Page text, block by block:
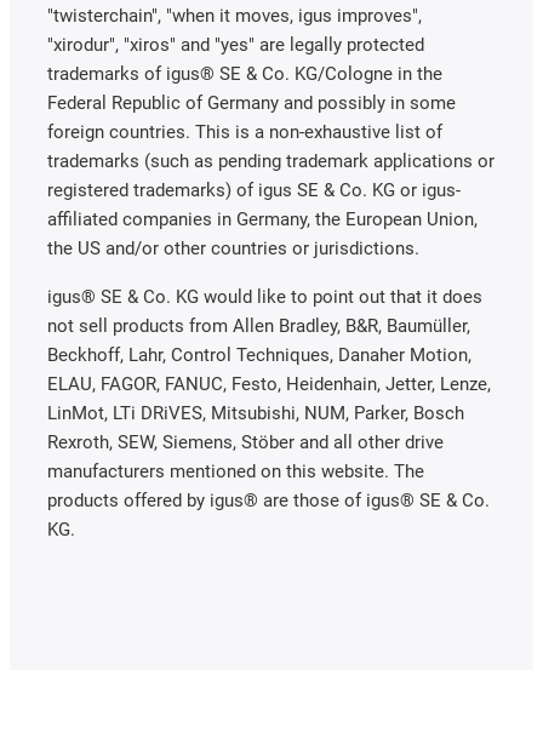
"twisterchain", "when it moves, igus improves",
"xirodur", "xiros" and "yes" are legally protected
trademarks of igus® SE & Co. KG/Cologne in the
Federal Republic of Germany and possibly in some
foreign countries. This is a non-exhaustive list of
trademarks (such as pending trademark applications or
registered trademarks) of igus SE & Co. KG or igus-
affiliated companies in Germany, the European Union,
the US and/or other countries or jurisdictions.
igus® SE & Co. KG would like to point out that it does
not sell products from Allen Bradley, B&R, Baumüller,
Beckhoff, Lahr, Control Techniques, Danaher Motion,
ELAU, FAGOR, FANUC, Festo, Heidenhain, Jetter, Lenze,
LinMot, LTi DRiVES, Mitsubishi, NUM, Parker, Bosch
Rexroth, SEW, Siemens, Stöber and all other drive
manufacturers mentioned on this website. The
products offered by igus® are those of igus® SE & Co.
KG.